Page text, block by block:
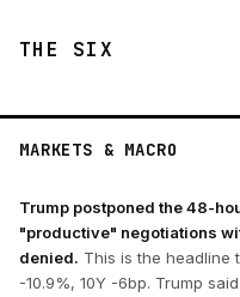
THE SIX
MARKETS & MACRO
Trump postponed the 48-
"productive" negotiations
denied. This is the headline
-10.9%, 10Y -6bp. Trump